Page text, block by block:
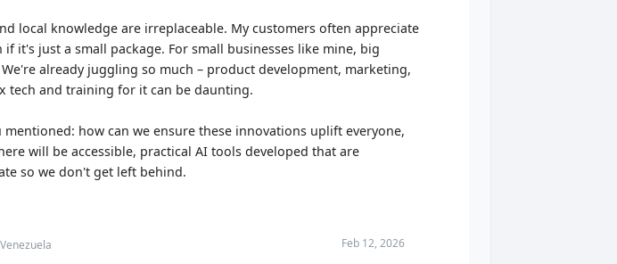
local knowledge are irreplaceable. My customers often appreciate
it's just a small package. For small businesses like mine, big
already juggling so much – product development, marketing,
tech and training for it can be daunting.
how can we ensure these innovations uplift everyone,
will be accessible, practical AI tools developed that are
so we don't get left behind.
Feb 12, 2026